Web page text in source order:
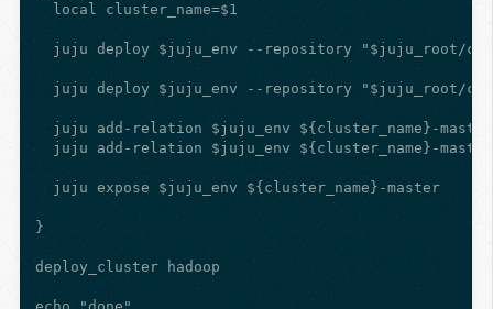
  local cluster_name=$1
juju deploy $juju_env --repository "$juju_root/
juju deploy $juju_env --repository "$juju_root/
juju add-relation $juju_env ${cluster_name}-
juju add-relation $juju_env ${cluster_name}-
  juju expose $juju_env ${cluster_name}-master
}
deploy_cluster hadoop